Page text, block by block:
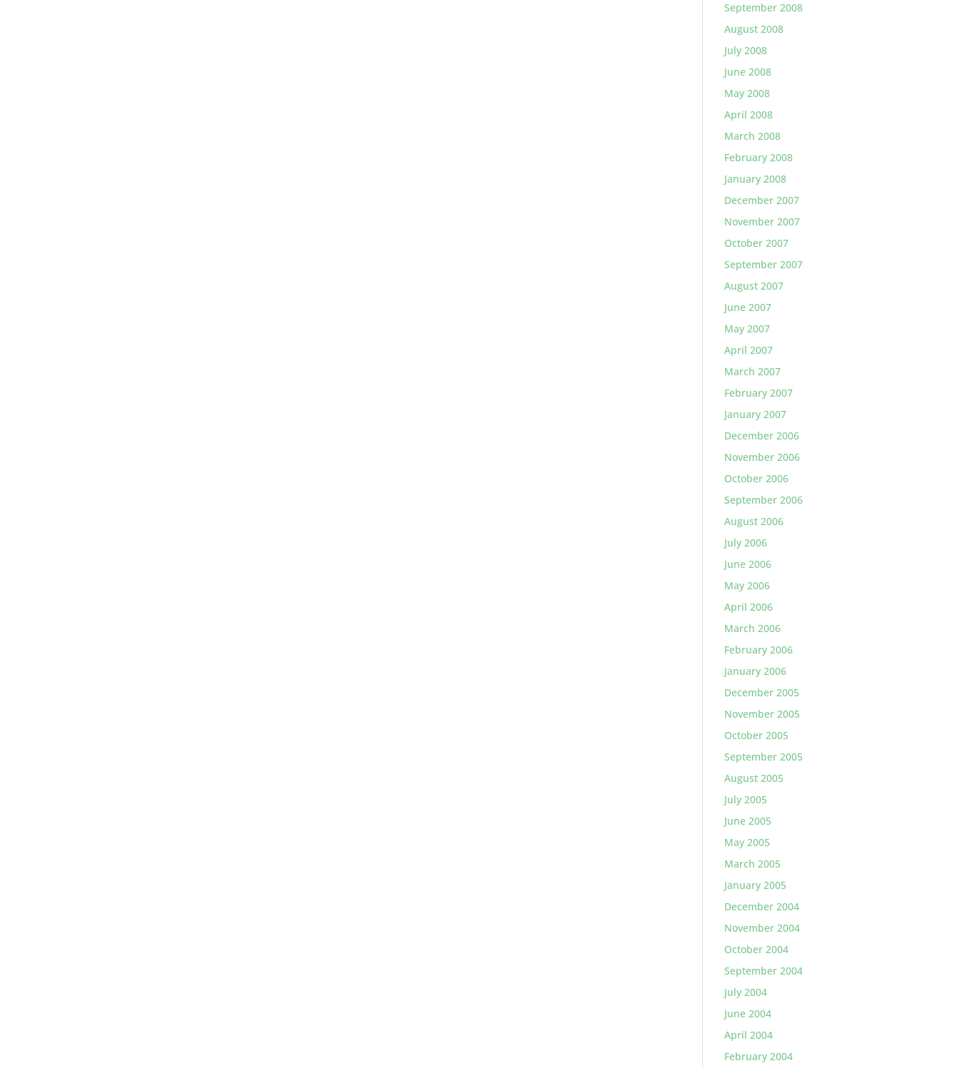
September 2008
August 2008
July 2008
June 2008
May 2008
April 2008
March 2008
February 2008
January 2008
December 2007
November 2007
October 2007
September 2007
August 2007
June 2007
May 2007
April 2007
March 2007
February 2007
January 2007
December 2006
November 2006
October 2006
September 2006
August 2006
July 2006
June 2006
May 2006
April 2006
March 2006
February 2006
January 2006
December 2005
November 2005
October 2005
September 2005
August 2005
July 2005
June 2005
May 2005
March 2005
January 2005
December 2004
November 2004
October 2004
September 2004
July 2004
June 2004
April 2004
February 2004